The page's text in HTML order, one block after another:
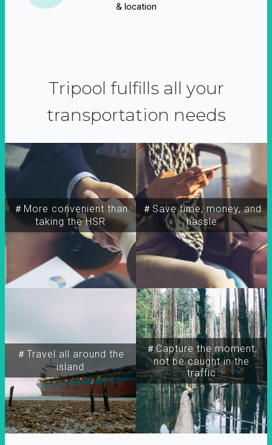
& location
Tripool fulfills all your
transportation needs
＃More convenient than
taking the HSR
＃Travel all around the
island
＃Capture the moment,
not be caught in the
traffic
＃Save time, money, and
hassle